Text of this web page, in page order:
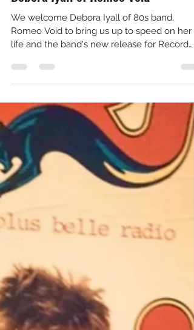
Dave Sloan/Holly Cantos
Apr 14, 2023
1 min read
Debora Iyall of Romeo Void
life and the band's new release for Record
Store Day.